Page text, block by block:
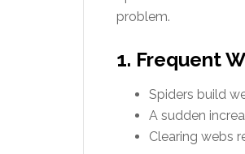
problem.
1. Frequent
Spiders build
A sudden
Clearing webs